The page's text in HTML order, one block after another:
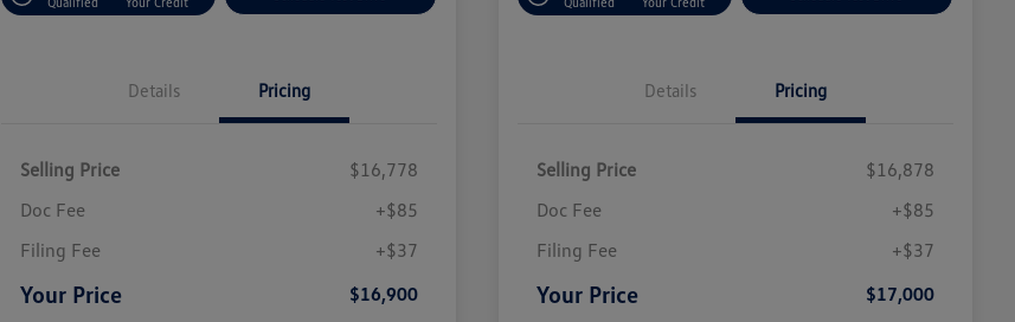
Details Pricing
Selling Price
$16,778
Doc Fee
+$85
Filing Fee
+$37
Your Price $16,900
Details Pricing
Selling Price
$16,878
Doc Fee
+$85
Filing Fee
+$37
Your Price $17,000